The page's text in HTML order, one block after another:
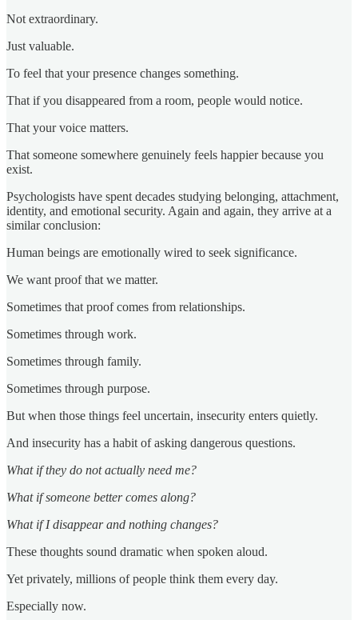
Not extraordinary.
Just valuable.
To feel that your presence changes something.
That if you disappeared from a room, people would notice.
That your voice matters.
That someone somewhere genuinely feels happier because you
exist.
Psychologists have spent decades studying belonging, attachment,
identity, and emotional security. Again and again, they arrive at a
similar conclusion:
Human beings are emotionally wired to seek significance.
We want proof that we matter.
Sometimes that proof comes from relationships.
Sometimes through work.
Sometimes through family.
Sometimes through purpose.
But when those things feel uncertain, insecurity enters quietly.
And insecurity has a habit of asking dangerous questions.
What if they do not actually need me?
What if someone better comes along?
What if I disappear and nothing changes?
These thoughts sound dramatic when spoken aloud.
Yet privately, millions of people think them every day.
Especially now.